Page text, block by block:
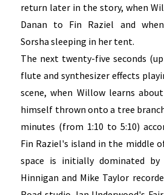
return later in the story, when
Danan to Fin Raziel and
Sorsha sleeping in her tent.
The next twenty-five seconds
flute and synthesizer effects
scene, when Willow learns
himself thrown onto a tree
minutes (from 1:10 to 5:10)
Fin Raziel's island in the middle
space is initially dominated
Hinnigan and Mike Taylor